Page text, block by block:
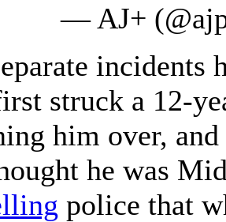
— AJ+
incidents
struck a 12-
him over,
he was
police that